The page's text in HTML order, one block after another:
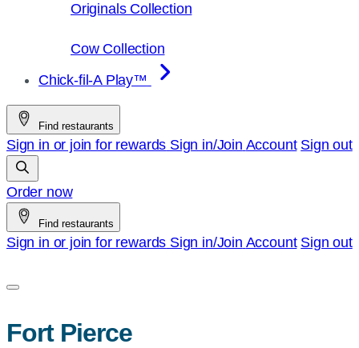
Originals Collection
Cow Collection
Chick-fil-A Play™
Find restaurants
Sign in or join for rewards Sign in/Join Account Sign out
Order now
Find restaurants
Sign in or join for rewards Sign in/Join Account Sign out
Fort Pierce